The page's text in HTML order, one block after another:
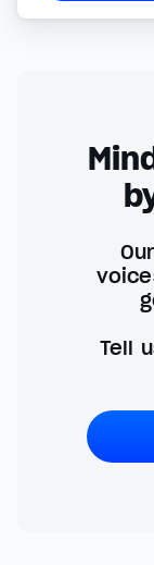
Tell